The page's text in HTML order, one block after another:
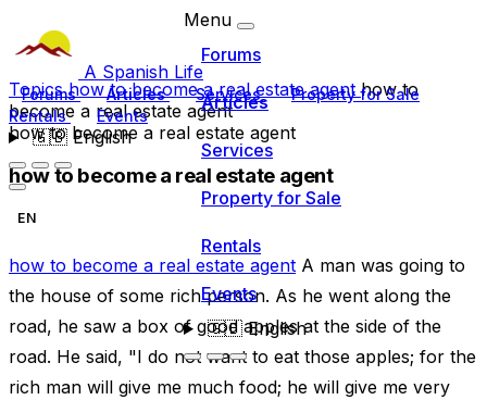
A Spanish Life
Forums Articles Services
Property for Sale
Rentals
Events
🇬🇧English
Menu
Forums
Articles
Services
Property for Sale
Rentals
Events
🇬🇧English
Topicshow to become a real estate agenthow to
become a real estate agent
how to become a real estate agent
how to become a real estate agent
EN
how to become a real estate agent A man was going to
the house of some rich person. As he went along the
road, he saw a box of good apples at the side of the
road. He said, "I do not want to eat those apples; for the
rich man will give me much food; he will give me very